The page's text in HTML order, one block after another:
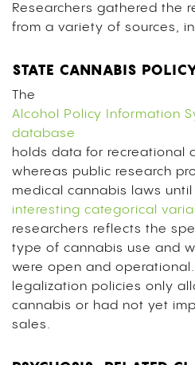
Researchers gathered the
from a variety of sources,
STATE CANNABIS
The
Alcohol Policy Information
database
holds data for recreational
whereas public research
medical cannabis laws until
interesting categorical
researchers reflects the
type of cannabis use and
were open and
legalization policies only
cannabis or had not yet
sales.